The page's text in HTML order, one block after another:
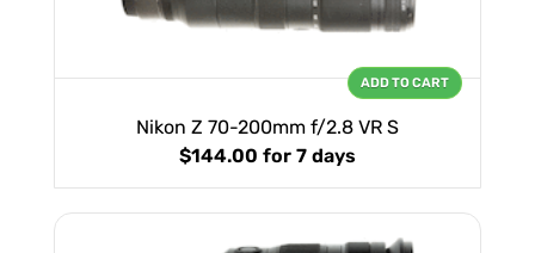
Nikon Z 70-200mm f/2.8 VR S
$144.00 for 7 days
ADD TO CART